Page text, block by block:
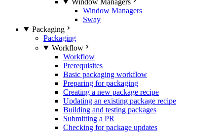
Window Managers
Window Managers
Sway
Packaging
Packaging
Workflow
Workflow
Prerequisites
Basic packaging workflow
Preparing for packaging
Creating a new package recipe
Updating an existing package recipe
Building and testing packages
Submitting a PR
Checking for package updates